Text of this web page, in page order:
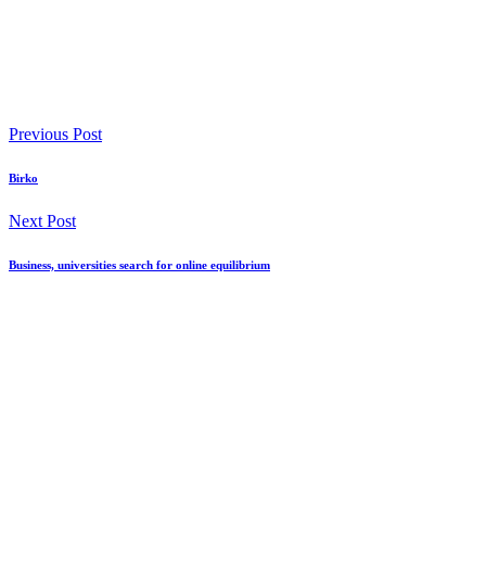
Previous Post
Birko
Next Post
Business, universities search for online equilibrium